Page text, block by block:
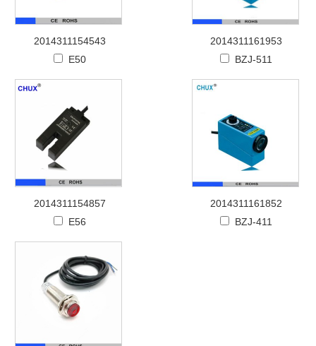
2014311154543
E50
2014311161953
BZJ-511
2014311154857
E56
2014311161852
BZJ-411